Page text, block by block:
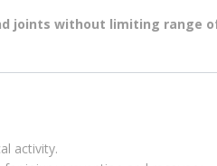
joints without limiting range
activity.